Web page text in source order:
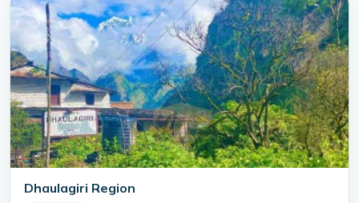
Dhaulagiri Region